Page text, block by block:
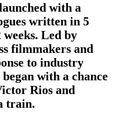
with a
written in 5
Led by
filmmakers and
to industry
with a chance
Rios and
train.